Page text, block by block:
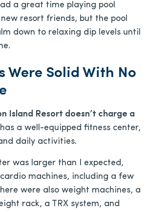
a great time playing pool
resort friends, but the pool
down to relaxing dip levels until
Were Solid With No
Island Resort doesn’t charge a
a well-equipped fitness center,
daily activities.
was larger than I expected,
machines, including a few
were also weight machines, a
rack, a TRX system, and